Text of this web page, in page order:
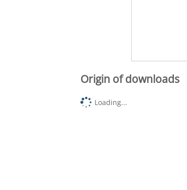
Origin of downloads
Loading...